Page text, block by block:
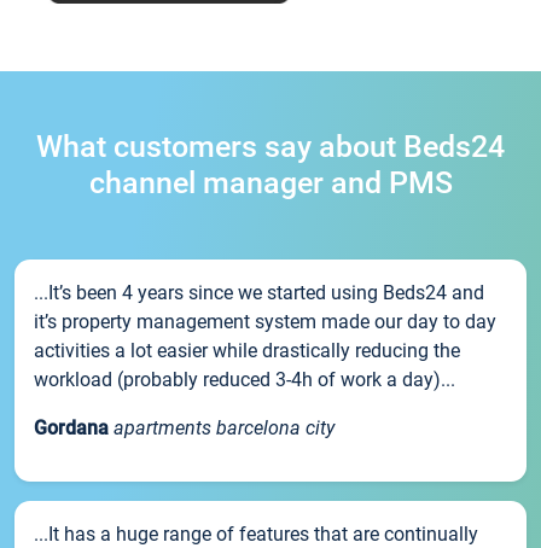
What customers say about Beds24
channel manager and PMS
...It’s been 4 years since we started using Beds24 and
it’s property management system made our day to day
activities a lot easier while drastically reducing the
workload (probably reduced 3-4h of work a day)...
Gordana apartments barcelona city
...It has a huge range of features that are continually